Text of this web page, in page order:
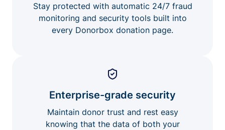
Stay protected with automatic 24/7 fraud
monitoring and security tools built into
every Donorbox donation page.
Enterprise-grade security
Maintain donor trust and rest easy
knowing that the data of both your